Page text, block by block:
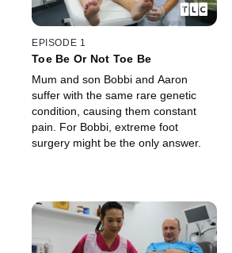
EPISODE 1
Toe Be Or Not Toe Be
Mum and son Bobbi and Aaron
suffer with the same rare genetic
condition, causing them constant
pain. For Bobbi, extreme foot
surgery might be the only answer.